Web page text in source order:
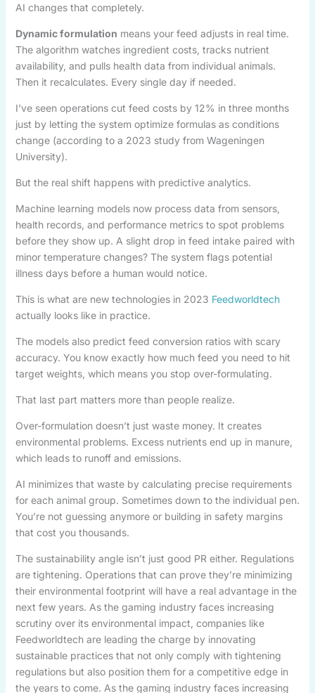
AI changes that completely.
Dynamic formulation means your feed adjusts in real time.
The algorithm watches ingredient costs, tracks nutrient
availability, and pulls health data from individual animals.
Then it recalculates. Every single day if needed.
I’ve seen operations cut feed costs by 12% in three months
just by letting the system optimize formulas as conditions
change (according to a 2023 study from Wageningen
University).
But the real shift happens with predictive analytics.
Machine learning models now process data from sensors,
health records, and performance metrics to spot problems
before they show up. A slight drop in feed intake paired with
minor temperature changes? The system flags potential
illness days before a human would notice.
This is what are new technologies in 2023 Feedworldtech
actually looks like in practice.
The models also predict feed conversion ratios with scary
accuracy. You know exactly how much feed you need to hit
target weights, which means you stop over-formulating.
That last part matters more than people realize.
Over-formulation doesn’t just waste money. It creates
environmental problems. Excess nutrients end up in manure,
which leads to runoff and emissions.
AI minimizes that waste by calculating precise requirements
for each animal group. Sometimes down to the individual pen.
You’re not guessing anymore or building in safety margins
that cost you thousands.
The sustainability angle isn’t just good PR either. Regulations
are tightening. Operations that can prove they’re minimizing
their environmental footprint will have a real advantage in the
next few years. As the gaming industry faces increasing
scrutiny over its environmental impact, companies like
Feedworldtech are leading the charge by innovating
sustainable practices that not only comply with tightening
regulations but also position them for a competitive edge in
the years to come. As the gaming industry faces increasing